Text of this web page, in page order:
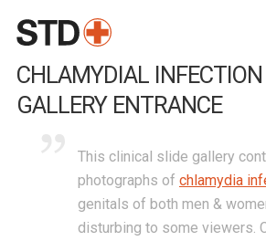
CHLAMYDIAL
GALLERY ENTRANCE
This clinical slide gallery
photographs of chlamydia
genitals of both men &
disturbing to some viewers.